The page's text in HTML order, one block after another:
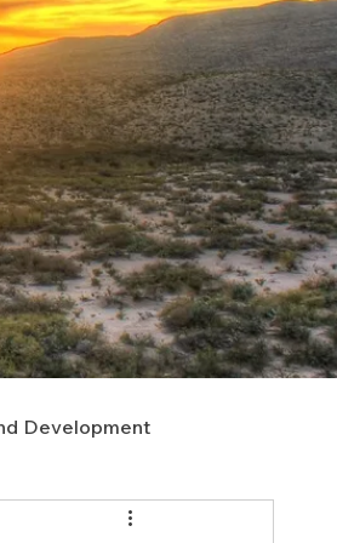
Development
Right of Way